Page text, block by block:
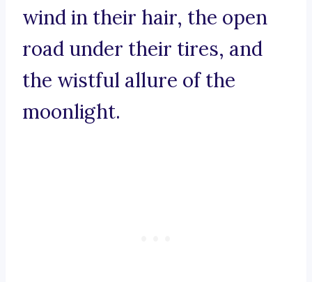
wind in their hair, the open
road under their tires, and
the wistful allure of the
moonlight.